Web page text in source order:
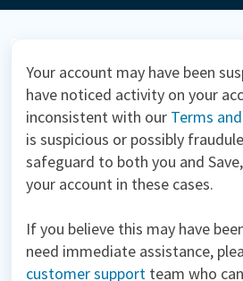
Your account may have been
have noticed activity on your
inconsistent with our Terms
is suspicious or possibly
safeguard to both you and
your account in these cases.
If you believe this may have
need immediate assistance,
customer support team who